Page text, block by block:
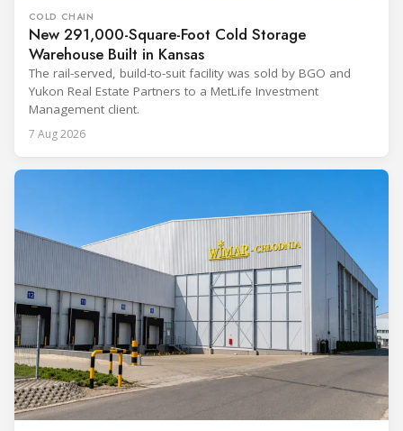
COLD CHAIN
New 291,000-Square-Foot Cold Storage
Warehouse Built in Kansas
The rail-served, build-to-suit facility was sold by BGO and
Yukon Real Estate Partners to a MetLife Investment
Management client.
7 Aug 2026